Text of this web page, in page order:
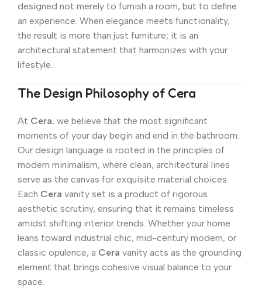
designed not merely to furnish a room, but to define
an experience. When elegance meets functionality,
the result is more than just furniture; it is an
architectural statement that harmonizes with your
lifestyle.
The Design Philosophy of Cera
At Cera, we believe that the most significant
moments of your day begin and end in the bathroom.
Our design language is rooted in the principles of
modern minimalism, where clean, architectural lines
serve as the canvas for exquisite material choices.
Each Cera vanity set is a product of rigorous
aesthetic scrutiny, ensuring that it remains timeless
amidst shifting interior trends. Whether your home
leans toward industrial chic, mid-century modern, or
classic opulence, a Cera vanity acts as the grounding
element that brings cohesive visual balance to your
space.